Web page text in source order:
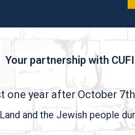
Your partnership with
one year after October
and the Jewish people